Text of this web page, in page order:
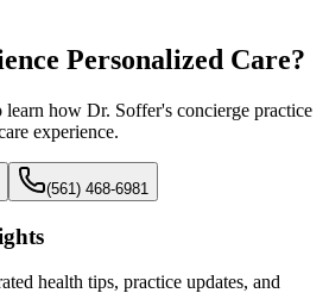
Personalized Care?
learn how Dr. Soffer's concierge practice
experience.
(561) 468-6981
health tips, practice updates, and